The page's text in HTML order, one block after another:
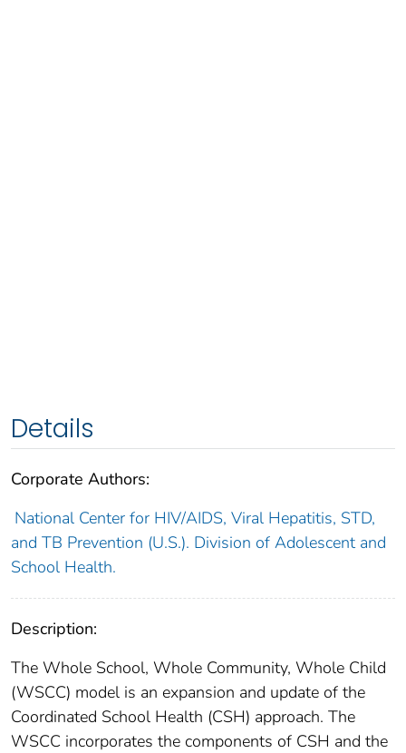
Details
Corporate Authors:
National Center for HIV/AIDS, Viral Hepatitis, STD,
and TB Prevention (U.S.). Division of Adolescent and
School Health.
Description:
The Whole School, Whole Community, Whole Child
(WSCC) model is an expansion and update of the
Coordinated School Health (CSH) approach. The
WSCC incorporates the components of CSH and the